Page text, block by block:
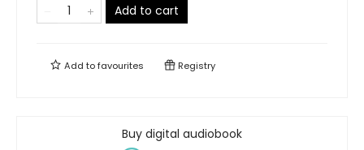
Add to cart
Add tofavourites Registry
Buy digital audiobook